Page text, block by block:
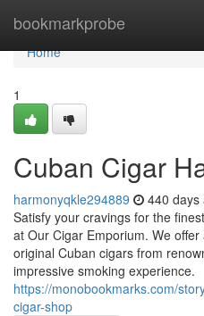
bookmarkprobe
Home
Home
1
Cuban Cigar
harmonyqkle294889 440 days
Satisfy your cravings for the
at Our Cigar Emporium. We
original Cuban cigars from
impressive smoking experience.
https://monobookmarks.com/
cigar-shop